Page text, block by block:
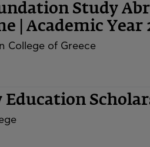
Study
| Academic Year
College of Greece
Education